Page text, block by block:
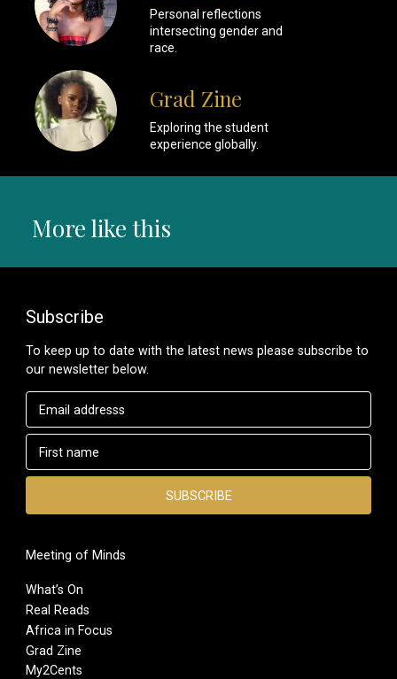
Personal reflections
intersecting gender and
race.
Grad Zine
Exploring the student
experience globally.
More like this
Subscribe
To keep up to date with the latest news please subscribe to
our newsletter below.
Meeting of Minds
What’s On
Real Reads
Africa in Focus
Grad Zine
My2Cents